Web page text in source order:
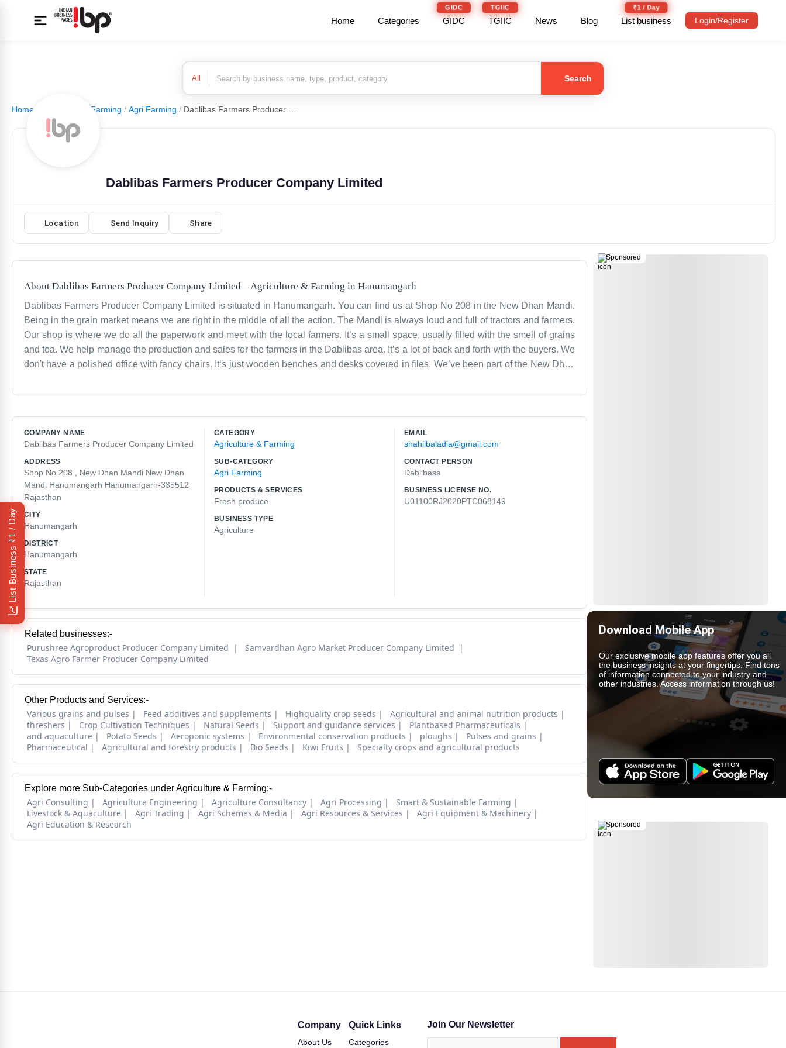
Home Categories
GIDC
GIDC
TGIIC
TGIIC News Blog
₹1 / Day
List business
₹1 / Day
List Business
Login/Register
All Search
Home Agriculture & Farming / Agri Farming /
Dablibas Farmers Producer Company Limited
Location Send Inquiry Share
About Dablibas Farmers Producer Company Limited –Agriculture & Farming in Hanumangarh
Dablibas Farmers Producer Company Limited is situated in Hanumangarh. You can find us at Shop No 208 in the New Dhan Mandi.
Being in the grain market means we are right in the middle of all the action. The Mandi is always loud and full of tractors and farmers.
Our shop is where we do all the paperwork and meet with the local farmers. It’s a small space, usually filled with the smell of grains
and tea. We help manage the production and sales for the farmers in the Dablibas area. It’s a lot of back and forth with the buyers. We
don't have a polished office with fancy chairs. It’s just wooden benches and desks covered in files. We’ve been part of the New Dhan
words to describe what we do. We just help farmers get their stuff to market. During harvest season, it’s incredibly busy and we are
COMPANY NAME
Dablibas Farmers Producer Company Limited
ADDRESS
Shop No 208 , New Dhan Mandi New Dhan
Mandi Hanumangarh Hanumangarh-335512
Rajasthan
CITY
Hanumangarh
DISTRICT
Hanumangarh
STATE
Rajasthan
CATEGORY
Agriculture & Farming
SUB-CATEGORY
Agri Farming
PRODUCTS & SERVICES
Fresh produce
BUSINESS TYPE
Agriculture
EMAIL
shahilbaladia@gmail.com
CONTACT PERSON
Dablibass
BUSINESS LICENSE NO.
U01100RJ2020PTC068149
Related businesses:-
Purushree Agroproduct Producer Company Limited
Samvardhan Agro Market Producer Company Limited
Texas Agro Farmer Producer Company Limited
Other Products and Services:-
Various grains and pulses Feed additives and supplements Highquality crop seeds
Agricultural and animal nutrition products
threshers
Crop Cultivation Techniques Natural Seeds Support and guidance services
Plantbased Pharmaceuticals
and aquaculture
Potato Seeds Aeroponic systems Environmental conservation products ploughs
Pulses and grains
Pharmaceutical
Agricultural and forestry products Bio Seeds Kiwi Fruits Specialty crops and agricultural products
Explore more Sub-Categories under Agriculture & Farming:-
Agri Consulting Agriculture Engineering Agriculture Consultancy Agri Processing
Smart & Sustainable Farming
Livestock & Aquaculture
Agri Trading Agri Schemes & Media Agri Resources & Services
Agri Equipment & Machinery
Agri Education & Research
Sponsored
Download Mobile App
Our exclusive mobile app features offer you all
the business insights at your fingertips. Find tons
of information connected to your industry and
other industries. Access information through us!
Sponsored
Company
About Us
Quick Links
Categories
Join Our Newsletter